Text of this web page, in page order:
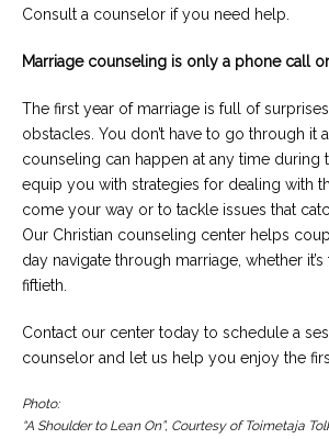
Consult a counselor if you need help.
Marriage counseling is only a phone call
The first year of marriage is full of
obstacles. You don’t have to go through it
counseling can happen at any time during
equip you with strategies for dealing with
come your way or to tackle issues that
Our Christian counseling center helps
day navigate through marriage, whether
fiftieth.
Contact our center today to schedule a
counselor and let us help you enjoy the
Photo:
“A Shoulder to Lean On”, Courtesy of Toimetaja